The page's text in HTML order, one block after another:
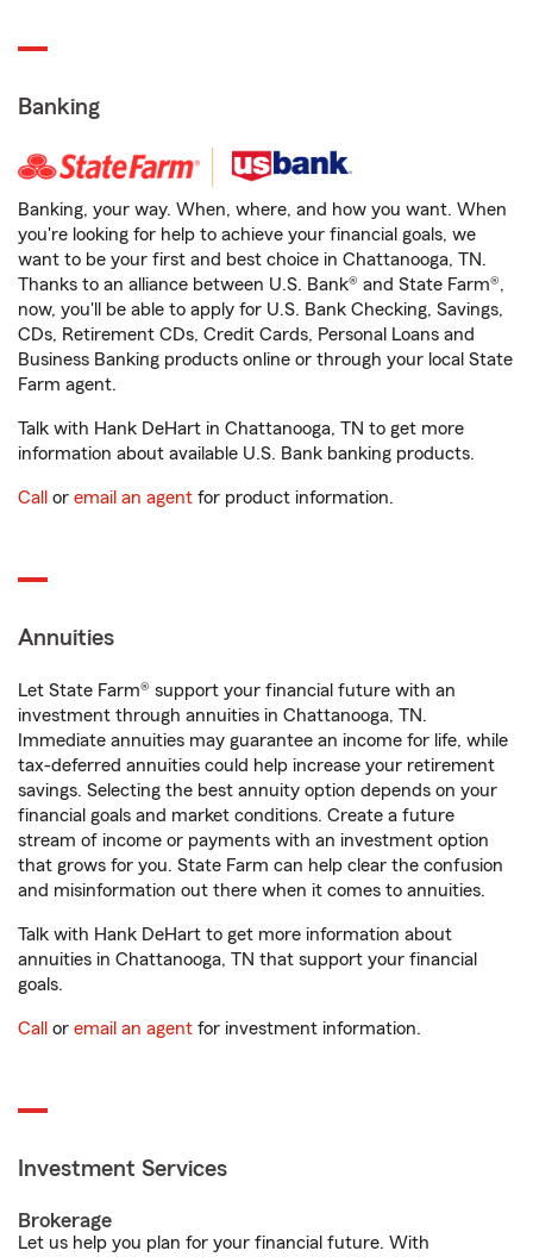
Banking
Banking, your way. When, where, and how you want. When
you're looking for help to achieve your financial goals, we
want to be your first and best choice in Chattanooga, TN.
Thanks to an alliance between U.S. Bank® and State Farm®,
now, you'll be able to apply for U.S. Bank Checking, Savings,
CDs, Retirement CDs, Credit Cards, Personal Loans and
Business Banking products online or through your local State
Farm agent.
Talk with Hank DeHart in Chattanooga, TN to get more
information about available U.S. Bank banking products.
Call or email an agent for product information.
Annuities
Let State Farm® support your financial future with an
investment through annuities in Chattanooga, TN.
Immediate annuities may guarantee an income for life, while
tax-deferred annuities could help increase your retirement
savings. Selecting the best annuity option depends on your
financial goals and market conditions. Create a future
stream of income or payments with an investment option
that grows for you. State Farm can help clear the confusion
and misinformation out there when it comes to annuities.
Talk with Hank DeHart to get more information about
annuities in Chattanooga, TN that support your financial
goals.
Call or email an agent for investment information.
Investment Services
Brokerage
Let us help you plan for your financial future. With